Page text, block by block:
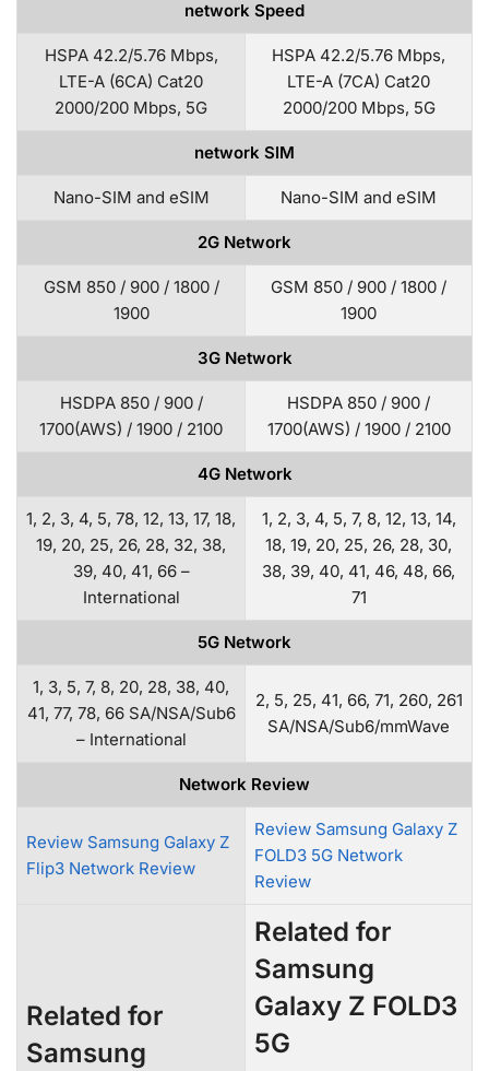
network Speed
HSPA 42.2/5.76 Mbps,
LTE-A (6CA) Cat20
2000/200 Mbps, 5G
HSPA 42.2/5.76 Mbps,
LTE-A (7CA) Cat20
2000/200 Mbps, 5G
network SIM
Nano-SIM and eSIM Nano-SIM and eSIM
2G Network
GSM 850 / 900 / 1800 /
1900
GSM 850 / 900 / 1800 /
1900
3G Network
HSDPA 850 / 900 /
1700(AWS) / 1900 / 2100
HSDPA 850 / 900 /
1700(AWS) / 1900 / 2100
4G Network
1, 2, 3, 4, 5, 78, 12, 13, 17, 18,
19, 20, 25, 26, 28, 32, 38,
39, 40, 41, 66 –
International
1, 2, 3, 4, 5, 7, 8, 12, 13, 14,
18, 19, 20, 25, 26, 28, 30,
38, 39, 40, 41, 46, 48, 66,
71
5G Network
1, 3, 5, 7, 8, 20, 28, 38, 40,
41, 77, 78, 66 SA/NSA/Sub6
– International
2, 5, 25, 41, 66, 71, 260, 261
SA/NSA/Sub6/mmWave
Network Review
Review Samsung Galaxy Z
Flip3 Network Review
Review Samsung Galaxy Z
FOLD3 5G Network
Review
Related for
Samsung
Related for
Samsung
Galaxy Z FOLD3
5G